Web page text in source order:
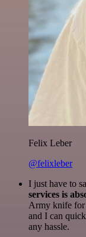
Felix Leber
@felixleber
I just have to
services is
Army knife for
and I can
any hassle.